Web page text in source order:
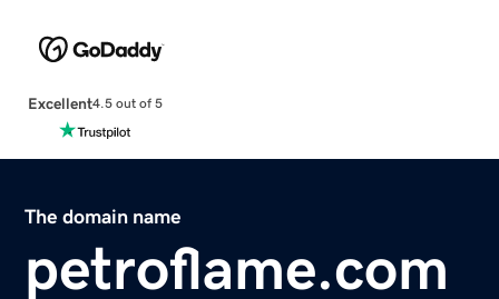
Excellent4.5 out of 5
The domain name
petroflame.com